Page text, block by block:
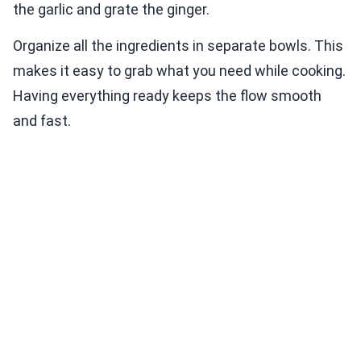
the garlic and grate the ginger.
Organize all the ingredients in separate bowls. This
makes it easy to grab what you need while cooking.
Having everything ready keeps the flow smooth
and fast.